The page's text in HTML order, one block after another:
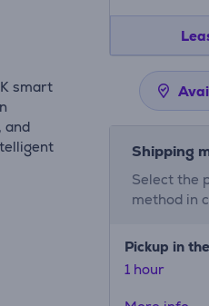
smart
and
Shipping
Select the
method in
Pickup in
1 hour